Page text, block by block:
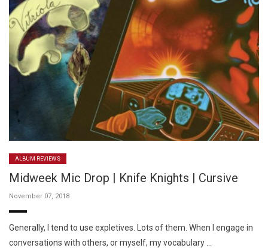
ALBUM REVIEWS
Midweek Mic Drop | Knife Knights | Cursive
November 07, 2018
Generally, I tend to use expletives. Lots of them. When I engage in
conversations with others, or myself, my vocabulary …